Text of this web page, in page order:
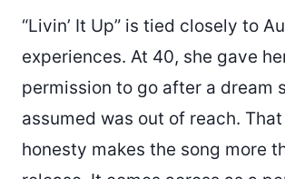
“Livin’ It Up” is tied closely to
experiences. At 40, she gave
permission to go after a dream
assumed was out of reach.
honesty makes the song more